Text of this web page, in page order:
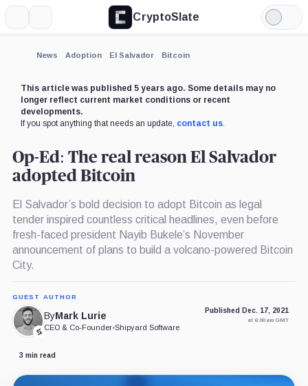
CryptoSlate
Light
Mode
News Adoption El Salvador Bitcoin
This article was published 5 years ago. Some details may no
longer reflect current market conditions or recent
developments.
If you spot anything that needs an update, contact us.
Op-Ed: The real reason El Salvador
adopted Bitcoin
El Salvador’s bold decision to adopt Bitcoin as legal
tender inspired countless critical headlines, even before
fresh-faced president Nayib Bukele’s November
announcement of plans to build a volcano-powered Bitcoin
City.
GUEST AUTHOR
ByMark Lurie
CEO & Co-Founder•Shipyard Software
Published Dec. 17, 2021
at 6:00 am GMT
3 min read